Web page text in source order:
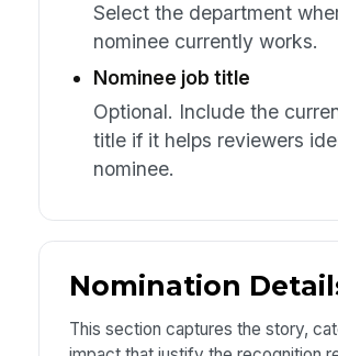
Select the department
nominee currently works.
Nominee job title
Optional. Include the
title if it helps reviewers
nominee.
Nomination
This section captures the story,